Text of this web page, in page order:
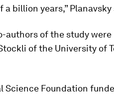
a billion years,” Planavsky
authors of the study
of the University of
Science Foundation